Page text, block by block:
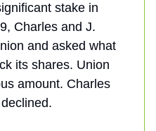
stake in
Charles and J.
and asked what
its shares. Union
amount. Charles